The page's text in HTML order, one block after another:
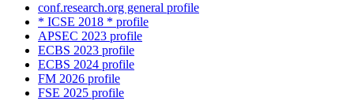
conf.research.org general profile
* ICSE 2018 * profile
APSEC 2023 profile
ECBS 2023 profile
ECBS 2024 profile
FM 2026 profile
FSE 2025 profile